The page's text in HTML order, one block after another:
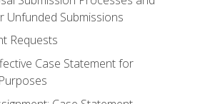
Unfunded Submissions
Requests
Case Statement for